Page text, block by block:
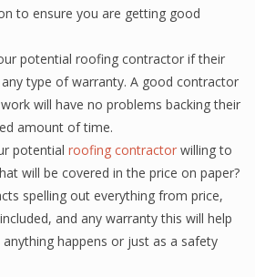
to ensure you are getting good
potential roofing contractor if their
type of warranty. A good contractor
will have no problems backing their
amount of time.
potential roofing contractor willing to
will be covered in the price on paper?
spelling out everything from price,
and any warranty this will help
happens or just as a safety